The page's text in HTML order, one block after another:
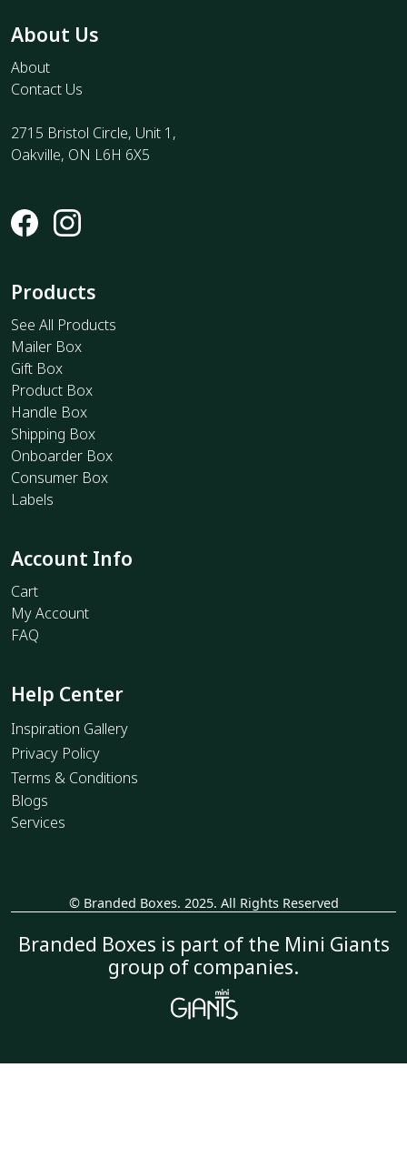
About Us
About
Contact Us
2715 Bristol Circle, Unit 1,
Oakville, ON L6H 6X5
Products
See All Products
Mailer Box
Gift Box
Product Box
Handle Box
Shipping Box
Onboarder Box
Consumer Box
Labels
Account Info
Cart
My Account
FAQ
Help Center
Inspiration Gallery
Privacy Policy
Terms & Conditions
Blogs
Services
© Branded Boxes. 2025. All Rights Reserved
Branded Boxes is part of the Mini Giants
group of companies.